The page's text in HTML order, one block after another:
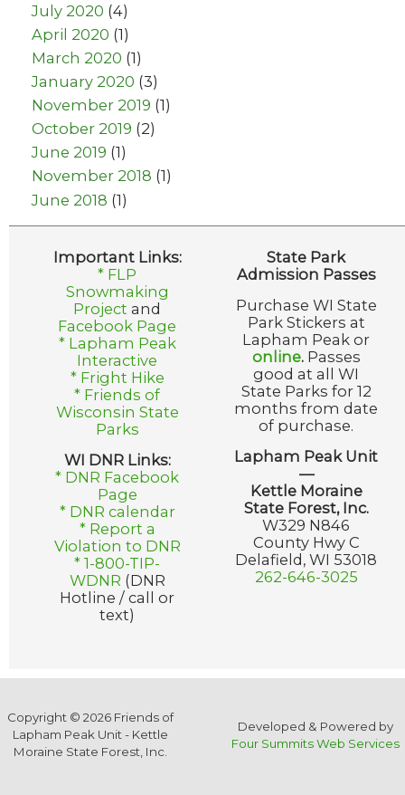
July 2020 (4)
April 2020 (1)
March 2020 (1)
January 2020 (3)
November 2019 (1)
October 2019 (2)
June 2019 (1)
November 2018 (1)
June 2018 (1)
Important Links:
* FLP
Snowmaking
Project and
Facebook Page
* Lapham Peak
Interactive
* Fright Hike
* Friends of
Wisconsin State
Parks
WI DNR Links:
* DNR Facebook
Page
* DNR calendar
* Report a
Violation to DNR
* 1-800-TIP-
WDNR (DNR
Hotline / call or
text)
State Park
Admission Passes
Purchase WI State
Park Stickers at
Lapham Peak or
online. Passes
good at all WI
State Parks for 12
months from date
of purchase.
Lapham Peak Unit
—
Kettle Moraine
State Forest, Inc.
W329 N846
County Hwy C
Delafield, WI 53018
262-646-3025
Copyright © 2026 Friends of
Lapham Peak Unit - Kettle
Moraine State Forest, Inc.
Developed & Powered by
Four Summits Web Services